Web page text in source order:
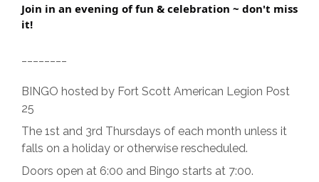
Join in an evening of fun & celebration ~ don't miss
it!
BINGO hosted by Fort Scott American Legion Post
25
The 1st and 3rd Thursdays of each month unless it
falls on a holiday or otherwise rescheduled.
Doors open at 6:00 and Bingo starts at 7:00.